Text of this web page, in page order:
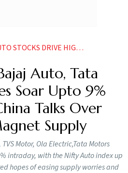
DRIVE HIGHER AMID INDIA CHINA TALKS OVER RARE EARTH MAGNET SUPPLY
Auto, Tata
Soar Upto 9%
Talks Over
Supply
Motor, Ola Electric,Tata Motors
intraday, with the Nifty Auto index up
hopes of easing supply worries and